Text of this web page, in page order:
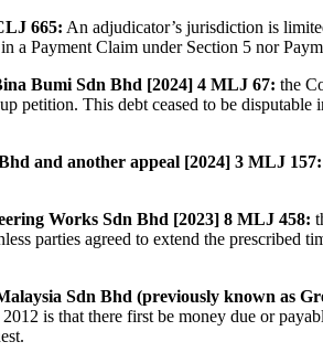
665: An adjudicator’s jurisdiction is
a Payment Claim under Section 5 nor
Bumi Sdn Bhd [2024] 4 MLJ 67: the
petition. This debt ceased to be
and another appeal [2024] 3 MLJ 157:
Works Sdn Bhd [2023] 8 MLJ 458:
parties agreed to extend the
Sdn Bhd (previously known as
is that there first be money due or